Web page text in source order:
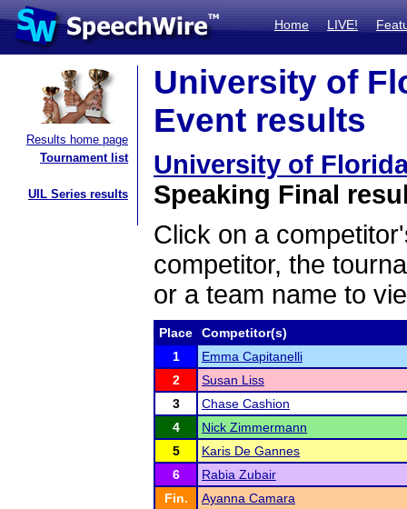
Home LIVE!
Results home page
Tournament list
UIL Series results
University of
Event results
University of
Speaking Final
Click on a
competitor, the
or a team name to
Place
Competitor(s)
1
Emma Capitanelli
2
Susan Liss
3
Chase Cashion
4
Nick Zimmermann
5
Karis De Gannes
6
Rabia Zubair
Fin.
Ayanna Camara